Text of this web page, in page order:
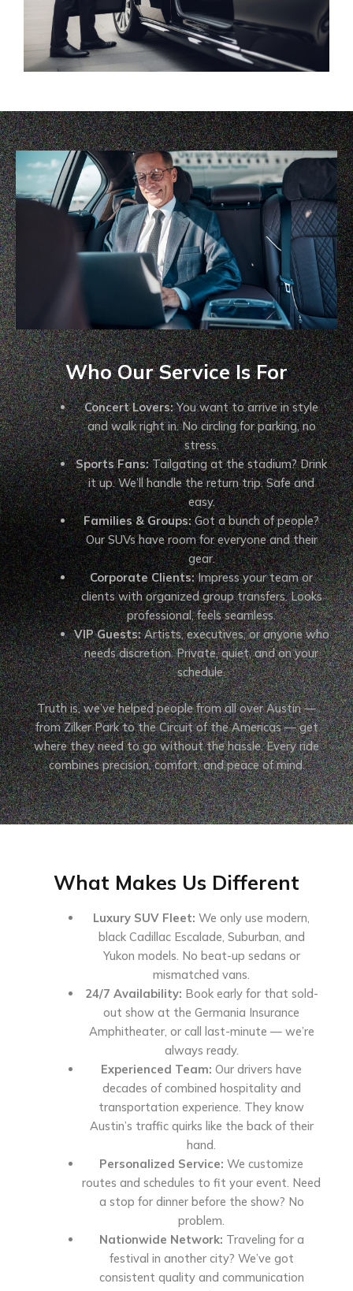
Who Our Service Is For
Concert Lovers:You want to arrive in style
and walk right in. No circling for parking, no
stress.
Sports Fans:Tailgating at the stadium? Drink
it up. We’ll handle the return trip. Safe and
easy.
Families & Groups:Got a bunch of people?
Our SUVs have room for everyone and their
gear.
Corporate Clients:Impress your team or
clients with organized group transfers. Looks
professional, feels seamless.
VIP Guests:Artists, executives, or anyone who
needs discretion. Private, quiet, and on your
schedule.
Truth is, we’ve helped people from all over Austin —
from Zilker Park to the Circuit of the Americas — get
where they need to go without the hassle. Every ride
combines precision, comfort, and peace of mind.
What Makes Us Different
Luxury SUV Fleet: We only use modern,
black Cadillac Escalade, Suburban, and
Yukon models. No beat-up sedans or
mismatched vans.
24/7 Availability: Book early for that sold-
out show at the Germania Insurance
Amphitheater, or call last-minute — we’re
always ready.
Experienced Team: Our drivers have
decades of combined hospitality and
transportation experience. They know
Austin’s traffic quirks like the back of their
hand.
Personalized Service: We customize
routes and schedules to fit your event. Need
a stop for dinner before the show? No
problem.
Nationwide Network: Traveling for a
festival in another city? We’ve got
consistent quality and communication